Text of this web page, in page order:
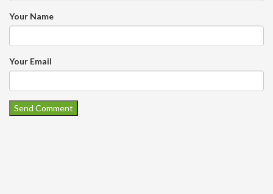
Your Name
Your Email